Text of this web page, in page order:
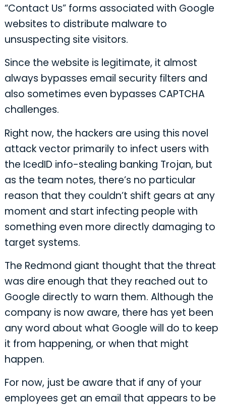
“Contact Us” forms associated with Google
websites to distribute malware to
unsuspecting site visitors.
Since the website is legitimate, it almost
always bypasses email security filters and
also sometimes even bypasses CAPTCHA
challenges.
Right now, the hackers are using this novel
attack vector primarily to infect users with
the IcedID info-stealing banking Trojan, but
as the team notes, there’s no particular
reason that they couldn’t shift gears at any
moment and start infecting people with
something even more directly damaging to
target systems.
The Redmond giant thought that the threat
was dire enough that they reached out to
Google directly to warn them. Although the
company is now aware, there has yet been
any word about what Google will do to keep
it from happening, or when that might
happen.
For now, just be aware that if any of your
employees get an email that appears to be